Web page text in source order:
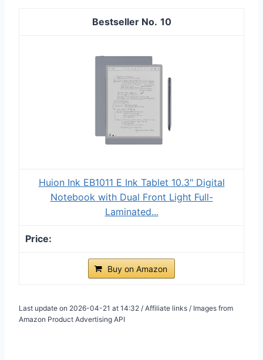
10
Huion Ink EB1011 E Ink Tablet 10.3" Digital
Notebook with Dual Front Light Full-
Laminated...
Buy on Amazon
Last update on 2026-04-21 at 14:32 / Affiliate links / Images from
Amazon Product Advertising API